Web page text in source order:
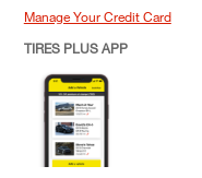
Manage Your Credit Card
TIRES PLUS APP